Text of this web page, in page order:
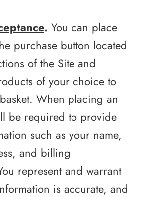
. You can place
purchase button located
of the Site and
of your choice to
When placing an
be required to provide
such as your name,
and billing
represent and warrant
is accurate, and